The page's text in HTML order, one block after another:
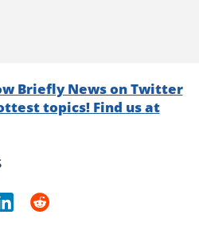
Briefly News on Twitter
topics! Find us at